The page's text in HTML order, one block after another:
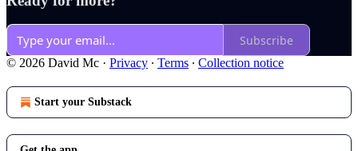
Subscribe
© 2026 David Mc · Privacy ∙ Terms ∙ Collection notice
Start your Substack